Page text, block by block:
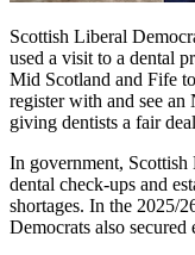
Scottish Liberal
used a visit to a dental
Mid Scotland and Fife
register with and see an
giving dentists a fair
In government,
dental check-ups and
shortages. In the 2025/
Democrats also